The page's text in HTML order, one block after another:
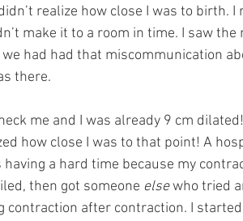
realize how close I was to birth.
make it to a room in time. I saw
had had that miscommunication
there.
me and I was already 9 cm
how close I was to that point! A
having a hard time because my
then got someone else who tried
contraction after contraction. I